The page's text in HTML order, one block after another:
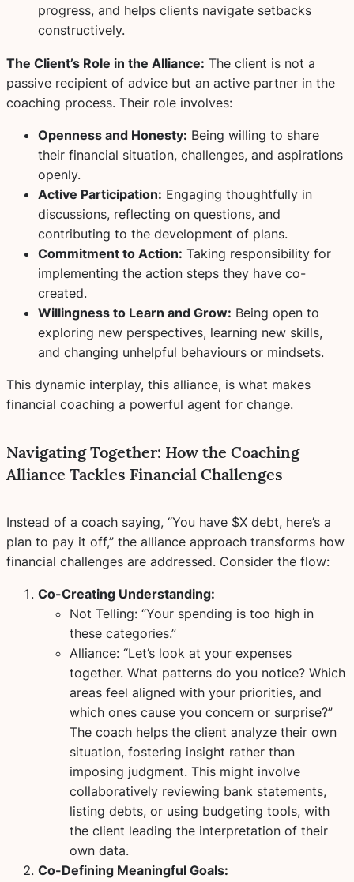
progress, and helps clients navigate setbacks
constructively.
The Client’s Role in the Alliance: The client is not a
passive recipient of advice but an active partner in the
coaching process. Their role involves:
Openness and Honesty: Being willing to share
their financial situation, challenges, and aspirations
openly.
Active Participation: Engaging thoughtfully in
discussions, reflecting on questions, and
contributing to the development of plans.
Commitment to Action: Taking responsibility for
implementing the action steps they have co-
created.
Willingness to Learn and Grow: Being open to
exploring new perspectives, learning new skills,
and changing unhelpful behaviours or mindsets.
This dynamic interplay, this alliance, is what makes
financial coaching a powerful agent for change.
Navigating Together: How the Coaching
Alliance Tackles Financial Challenges
Instead of a coach saying, “You have $X debt, here’s a
plan to pay it off,” the alliance approach transforms how
financial challenges are addressed. Consider the flow:
Co-Creating Understanding:
Not Telling: “Your spending is too high in
these categories.”
Alliance: “Let’s look at your expenses
together. What patterns do you notice? Which
areas feel aligned with your priorities, and
which ones cause you concern or surprise?”
The coach helps the client analyze their own
situation, fostering insight rather than
imposing judgment. This might involve
collaboratively reviewing bank statements,
listing debts, or using budgeting tools, with
the client leading the interpretation of their
own data.
Co-Defining Meaningful Goals: